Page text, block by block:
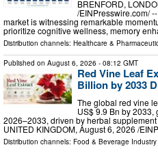
BRENFORD,
/⁨EINPresswire.com⁩/
market is witnessing remarkable
prioritize cognitive wellness, memory
Distribution channels: Healthcare &
Published on August 6, 2026 - 08:12 GMT
Red Vine Leaf
Billion by 2033
The global red vine
US$ 9.9 Bn by 2033,
2026–2033, driven by herbal
UNITED KINGDOM, August 6, 2026 /⁨
Distribution channels: Food & Beverage Industry